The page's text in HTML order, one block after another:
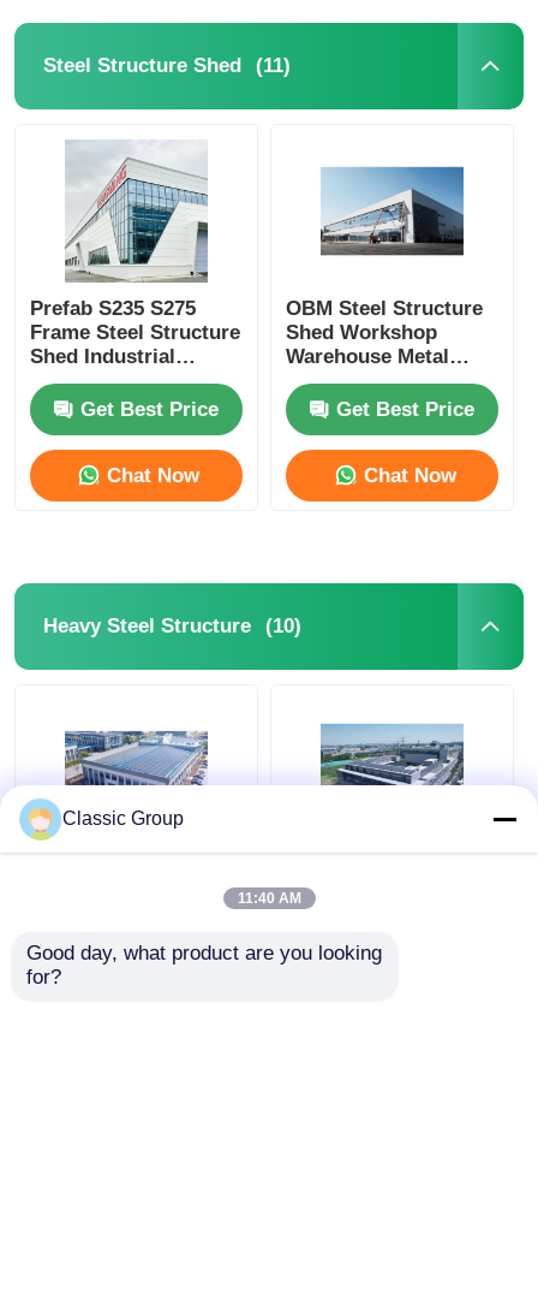
Steel Structure Shed (11)
Prefab S235 S275
Frame Steel Structure
Shed Industrial
Storage Building
Get Best Price
Chat Now
OBM Steel Structure
Shed Workshop
Warehouse Metal
Frame Fabricators
Get Best Price
Chat Now
Heavy Steel Structure (10)
Workshop Building
Modular Custom
Get Best Price
Industrial Pre
Engineered Mild Steel
Structure Seismic
ResistanceGet Best Price
Classic Group
11:40 AM
Good day, what product are you looking
for?